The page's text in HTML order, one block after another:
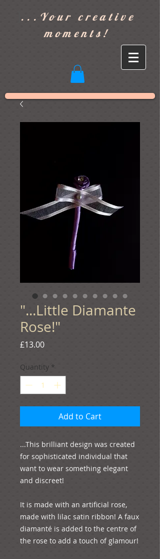
...Your creative
moments!
"...Little Diamante
Rose!"
£13.00Price
Quantity *
Add to Cart
...This brilliant design was created
for sophisticated individual that
want to wear something elegant
and discreet!
It is made with an artificial rose,
made with lilac satin ribbon! A faux
diamanté is added to the centre of
the rose to add a touch of glamour!